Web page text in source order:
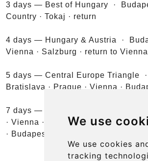
We use
We use cookies
tracking
3 days — Best of Hungary ·
Country · Tokaj · return
4 days — Hungary & Austria ·
Vienna · Salzburg · return to Vienna
5 days — Central Europe Triangle
Bratislava · Prague · Vienna ·
7 days — Danube & the Alps ·
· Vienna · Salzburg · Ljubljana ·
· Budapest